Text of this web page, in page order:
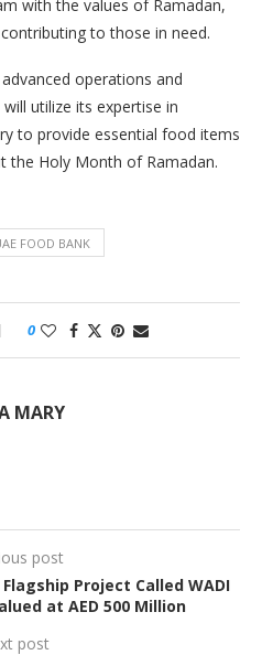
with the values of Ramadan,
to those in need.
operations and
utilize its expertise in
to provide essential food items
the Holy Month of Ramadan.
FOOD BANK
0
MARY
post
Project Called WADI
at AED 500 Million
post